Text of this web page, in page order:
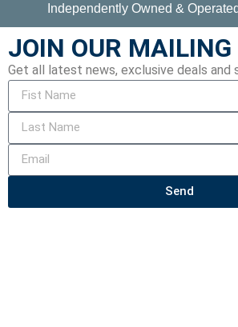
Independently Owned &
JOIN OUR
Get all latest news, exclusive deals and
Send